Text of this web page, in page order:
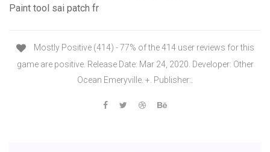
Paint tool sai patch fr
Mostly Positive (414) - 77% of the 414 user reviews for this
game are positive. Release Date: Mar 24, 2020. Developer: Other
Ocean Emeryville. +. Publisher:.